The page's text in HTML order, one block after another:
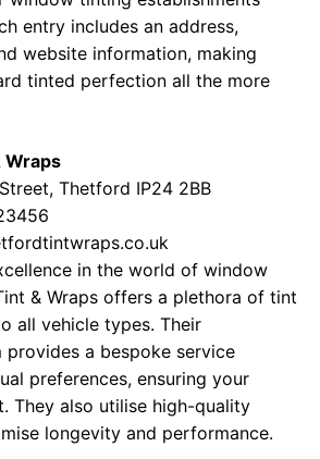
entry includes an address,
website information, making
tinted perfection all the more
Wraps
Thetford IP24 2BB
in the world of window
& Wraps offers a plethora of tint
all vehicle types. Their
provides a bespoke service
preferences, ensuring your
They also utilise high-quality
longevity and performance.